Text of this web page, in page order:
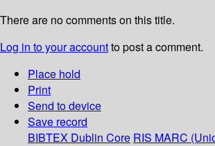
There are no comments on this title.
Log in to your accountto post a comment.
Place hold
Print
Send to device
Save record
BIBTEX Dublin Core RIS MARC